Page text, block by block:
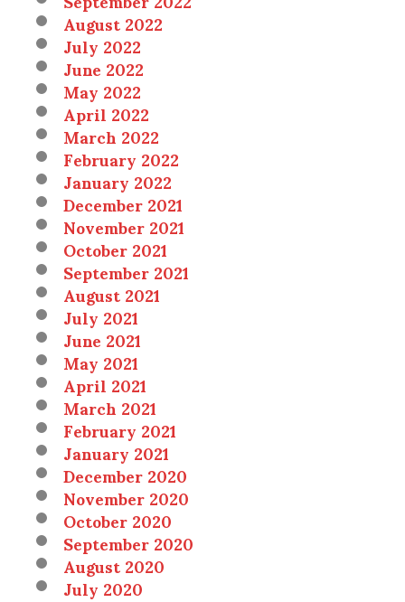
August 2022
July 2022
June 2022
May 2022
April 2022
March 2022
February 2022
January 2022
December 2021
November 2021
October 2021
September 2021
August 2021
July 2021
June 2021
May 2021
April 2021
March 2021
February 2021
January 2021
December 2020
November 2020
October 2020
September 2020
August 2020
July 2020